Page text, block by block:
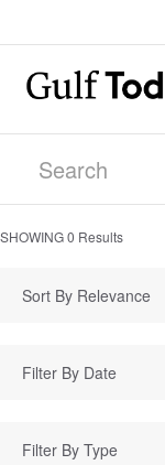
SHOWING0 Results
Sort By Relevance
Filter By Type